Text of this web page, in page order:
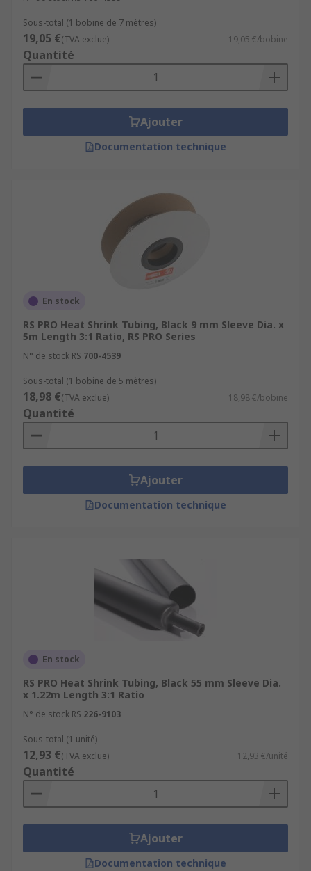
Sous-total (1 bobine de 7 mètres)
19,05 €(TVA exclue) 19,05 €/bobine
Quantité
Ajouter
Documentation technique
En stock
RS PRO Heat Shrink Tubing, Black 9 mm Sleeve Dia. x
5m Length 3:1 Ratio, RS PRO Series
N° de stock RS 700-4539
Sous-total (1 bobine de 5 mètres)
18,98 €(TVA exclue) 18,98 €/bobine
Quantité
Ajouter
Documentation technique
En stock
RS PRO Heat Shrink Tubing, Black 55 mm Sleeve Dia.
x 1.22m Length 3:1 Ratio
N° de stock RS 226-9103
Sous-total (1 unité)
12,93 €(TVA exclue) 12,93 €/unité
Quantité
Ajouter
Documentation technique